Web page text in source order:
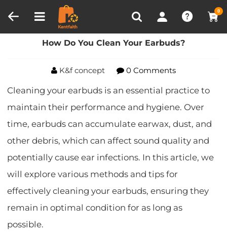
0
Recently Viewed
Home Blog How Do You Clean Your Earbuds?
How Do You Clean Your Earbuds?
K&f concept 0 Comments
Cleaning your earbuds is an essential practice to
maintain their performance and hygiene. Over
time, earbuds can accumulate earwax, dust, and
other debris, which can affect sound quality and
potentially cause ear infections. In this article, we
will explore various methods and tips for
effectively cleaning your earbuds, ensuring they
remain in optimal condition for as long as
possible.